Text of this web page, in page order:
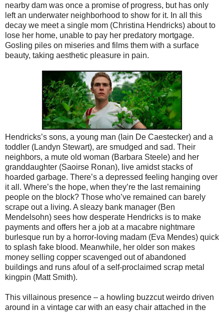
nearby dam was once a promise of progress, but has only
left an underwater neighborhood to show for it. In all this
decay we meet a single mom (Christina Hendricks) about to
lose her home, unable to pay her predatory mortgage.
Gosling piles on miseries and films them with a surface
beauty, taking aesthetic pleasure in pain.
Hendricks’s sons, a young man (Iain De Caestecker) and a
toddler (Landyn Stewart), are smudged and sad. Their
neighbors, a mute old woman (Barbara Steele) and her
granddaughter (Saoirse Ronan), live amidst stacks of
hoarded garbage. There’s a depressed feeling hanging over
it all. Where’s the hope, when they’re the last remaining
people on the block? Those who’ve remained can barely
scrape out a living. A sleazy bank manager (Ben
Mendelsohn) sees how desperate Hendricks is to make
payments and offers her a job at a macabre nightmare
burlesque run by a horror-loving madam (Eva Mendes) quick
to splash fake blood. Meanwhile, her older son makes
money selling copper scavenged out of abandoned
buildings and runs afoul of a self-proclaimed scrap metal
kingpin (Matt Smith).
This villainous presence – a howling buzzcut weirdo driven
around in a vintage car with an easy chair attached in the